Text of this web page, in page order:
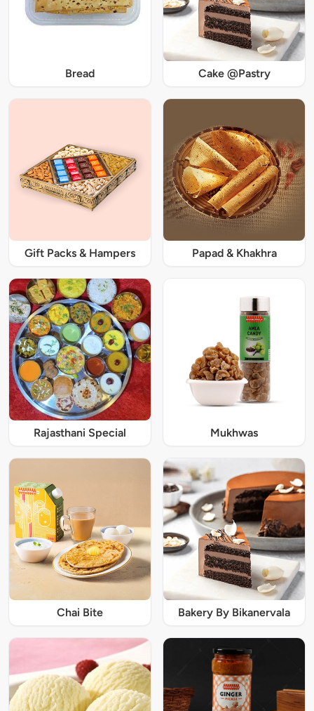
Bread Cake @Pastry
Gift Packs & Hampers Papad & Khakhra
Rajasthani Special Mukhwas
Chai Bite Bakery By Bikanervala